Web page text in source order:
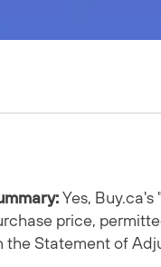
Yes,
price,
the Statement of